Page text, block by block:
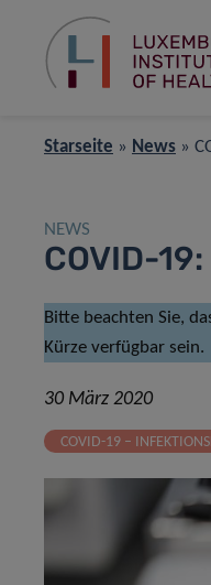
Starseite » News »
NEWS
COVID-
Bitte beachten Sie,
Kürze verfügbar sein.
30 März 2020
COVID-19 –